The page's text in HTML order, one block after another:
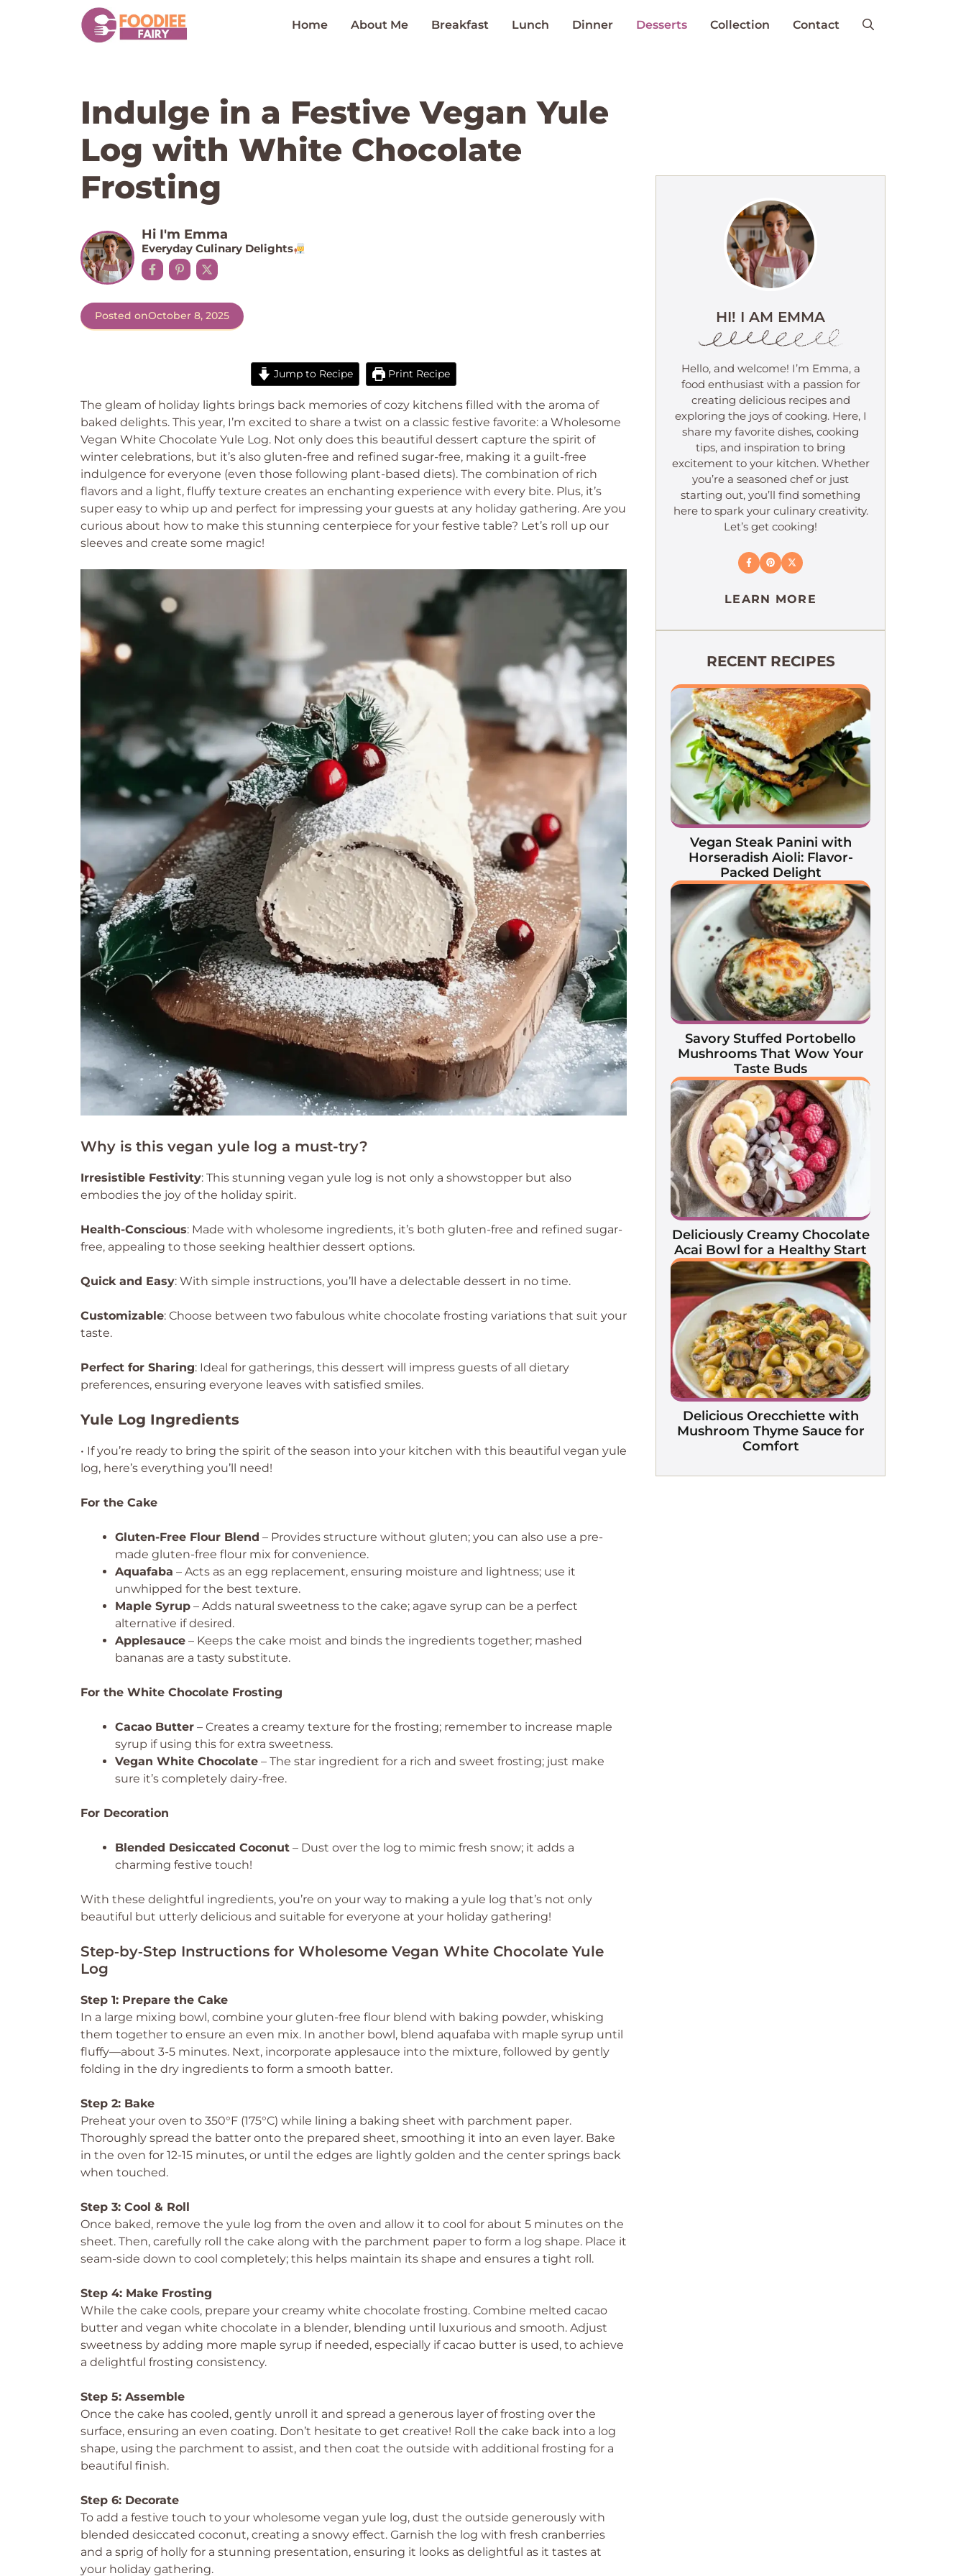
Home About Me Breakfast Lunch Dinner Desserts Collection Contact
Indulge in a Festive Vegan Yule
Log with White Chocolate
Frosting
Hi I'm Emma
Everyday Culinary Delights
Posted onOctober 8, 2025
Jump to Recipe Print Recipe
The gleam of holiday lights brings back memories of cozy kitchens filled with the aroma of
baked delights. This year, I’m excited to share a twist on a classic festive favorite: a Wholesome
Vegan White Chocolate Yule Log. Not only does this beautiful dessert capture the spirit of
winter celebrations, but it’s also gluten-free and refined sugar-free, making it a guilt-free
indulgence for everyone (even those following plant-based diets). The combination of rich
flavors and a light, fluffy texture creates an enchanting experience with every bite. Plus, it’s
super easy to whip up and perfect for impressing your guests at any holiday gathering. Are you
curious about how to make this stunning centerpiece for your festive table? Let’s roll up our
sleeves and create some magic!
Why is this vegan yule log a must-try?
Irresistible Festivity: This stunning vegan yule log is not only a showstopper but also
embodies the joy of the holiday spirit.
Health-Conscious: Made with wholesome ingredients, it’s both gluten-free and refined sugar-
free, appealing to those seeking healthier dessert options.
Quick and Easy: With simple instructions, you’ll have a delectable dessert in no time.
Customizable: Choose between two fabulous white chocolate frosting variations that suit your
taste.
Perfect for Sharing: Ideal for gatherings, this dessert will impress guests of all dietary
preferences, ensuring everyone leaves with satisfied smiles.
Yule Log Ingredients
• If you’re ready to bring the spirit of the season into your kitchen with this beautiful vegan yule
log, here’s everything you’ll need!
For the Cake
Gluten-Free Flour Blend – Provides structure without gluten; you can also use a pre-
made gluten-free flour mix for convenience.
Aquafaba – Acts as an egg replacement, ensuring moisture and lightness; use it
unwhipped for the best texture.
Maple Syrup – Adds natural sweetness to the cake; agave syrup can be a perfect
alternative if desired.
Applesauce – Keeps the cake moist and binds the ingredients together; mashed
bananas are a tasty substitute.
For the White Chocolate Frosting
Cacao Butter – Creates a creamy texture for the frosting; remember to increase maple
syrup if using this for extra sweetness.
Vegan White Chocolate – The star ingredient for a rich and sweet frosting; just make
sure it’s completely dairy-free.
For Decoration
Blended Desiccated Coconut – Dust over the log to mimic fresh snow; it adds a
charming festive touch!
With these delightful ingredients, you’re on your way to making a yule log that’s not only
beautiful but utterly delicious and suitable for everyone at your holiday gathering!
Step‑by‑Step Instructions for Wholesome Vegan White Chocolate Yule
Log
Step 1: Prepare the Cake
In a large mixing bowl, combine your gluten-free flour blend with baking powder, whisking
them together to ensure an even mix. In another bowl, blend aquafaba with maple syrup until
fluffy—about 3-5 minutes. Next, incorporate applesauce into the mixture, followed by gently
folding in the dry ingredients to form a smooth batter.
Step 2: Bake
Preheat your oven to 350°F (175°C) while lining a baking sheet with parchment paper.
Thoroughly spread the batter onto the prepared sheet, smoothing it into an even layer. Bake
in the oven for 12-15 minutes, or until the edges are lightly golden and the center springs back
when touched.
Step 3: Cool & Roll
Once baked, remove the yule log from the oven and allow it to cool for about 5 minutes on the
sheet. Then, carefully roll the cake along with the parchment paper to form a log shape. Place it
seam-side down to cool completely; this helps maintain its shape and ensures a tight roll.
Step 4: Make Frosting
While the cake cools, prepare your creamy white chocolate frosting. Combine melted cacao
butter and vegan white chocolate in a blender, blending until luxurious and smooth. Adjust
sweetness by adding more maple syrup if needed, especially if cacao butter is used, to achieve
a delightful frosting consistency.
Step 5: Assemble
Once the cake has cooled, gently unroll it and spread a generous layer of frosting over the
surface, ensuring an even coating. Don’t hesitate to get creative! Roll the cake back into a log
shape, using the parchment to assist, and then coat the outside with additional frosting for a
beautiful finish.
Step 6: Decorate
To add a festive touch to your wholesome vegan yule log, dust the outside generously with
blended desiccated coconut, creating a snowy effect. Garnish the log with fresh cranberries
and a sprig of holly for a stunning presentation, ensuring it looks as delightful as it tastes at
your holiday gathering.
HI! I AM EMMA
Hello, and welcome! I’m Emma, a
food enthusiast with a passion for
creating delicious recipes and
exploring the joys of cooking. Here, I
share my favorite dishes, cooking
tips, and inspiration to bring
excitement to your kitchen. Whether
you’re a seasoned chef or just
starting out, you’ll find something
here to spark your culinary creativity.
Let’s get cooking!
LEARN MORE
RECENT RECIPES
Vegan Steak Panini with
Horseradish Aioli: Flavor-
Packed Delight
Savory Stuffed Portobello
Mushrooms That Wow Your
Taste Buds
Deliciously Creamy Chocolate
Acai Bowl for a Healthy Start
Delicious Orecchiette with
Mushroom Thyme Sauce for
Comfort